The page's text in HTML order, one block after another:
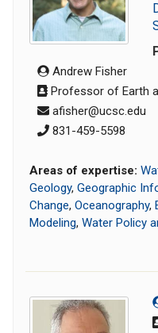
Andrew Fisher
Professor of Earth
afisher@ucsc.edu
831-459-5598
Areas of expertise:
Geology, Geographic
Change, Oceanography,
Modeling, Water Policy